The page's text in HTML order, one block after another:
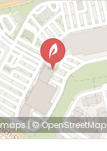
|© OpenStreetMap